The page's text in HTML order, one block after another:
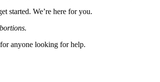
started. We’re here for you.
anyone looking for help.